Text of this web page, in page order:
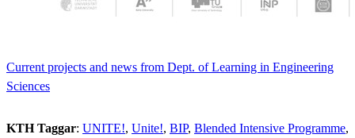
Current projects and news from Dept. of Learning in Engineering
Sciences
KTH Taggar: UNITE! Unite! BIP Blended Intensive Programme